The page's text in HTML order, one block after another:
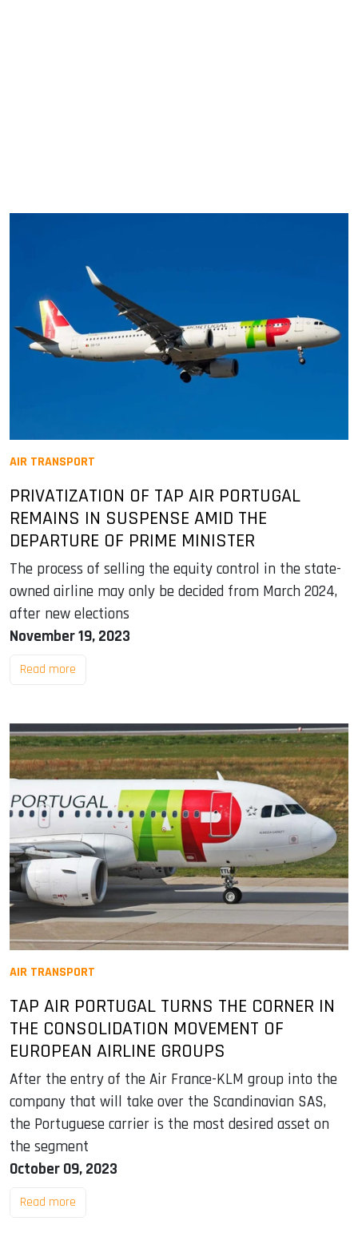
AIR TRANSPORT
PRIVATIZATION OF TAP AIR PORTUGAL
REMAINS IN SUSPENSE AMID THE
DEPARTURE OF PRIME MINISTER
The process of selling the equity control in the state-
owned airline may only be decided from March 2024,
after new elections
November 19, 2023
Read more
AIR TRANSPORT
TAP AIR PORTUGAL TURNS THE CORNER IN
THE CONSOLIDATION MOVEMENT OF
EUROPEAN AIRLINE GROUPS
After the entry of the Air France-KLM group into the
company that will take over the Scandinavian SAS,
the Portuguese carrier is the most desired asset on
the segment
October 09, 2023
Read more